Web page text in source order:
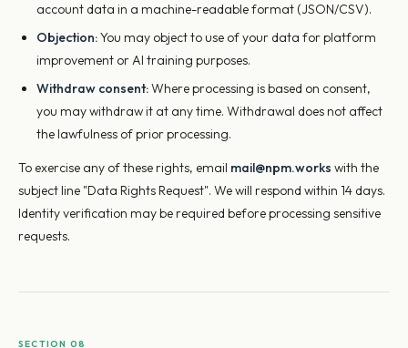
account data in a machine-readable format (JSON/CSV).
Objection:You may object to use of your data for platform
improvement or AI training purposes.
Withdraw consent:Where processing is based on consent,
you may withdraw it at any time. Withdrawal does not affect
the lawfulness of prior processing.
To exercise any of these rights, email mail@npm.works with the
subject line "Data Rights Request". We will respond within 14 days.
Identity verification may be required before processing sensitive
requests.
SECTION 08